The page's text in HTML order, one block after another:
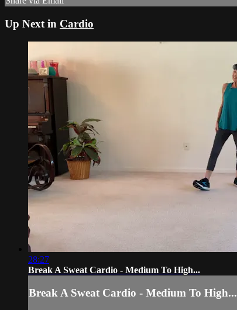
Up Next in Cardio
28:27
Break A Sweat Cardio - Medium To High...
Break A Sweat Cardio - Medium To High...